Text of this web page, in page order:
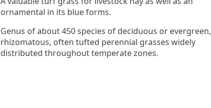
ornamental in its blue forms.
Genus of about 450 species of deciduous or evergreen,
rhizomatous, often tufted perennial grasses widely
distributed throughout temperate zones.